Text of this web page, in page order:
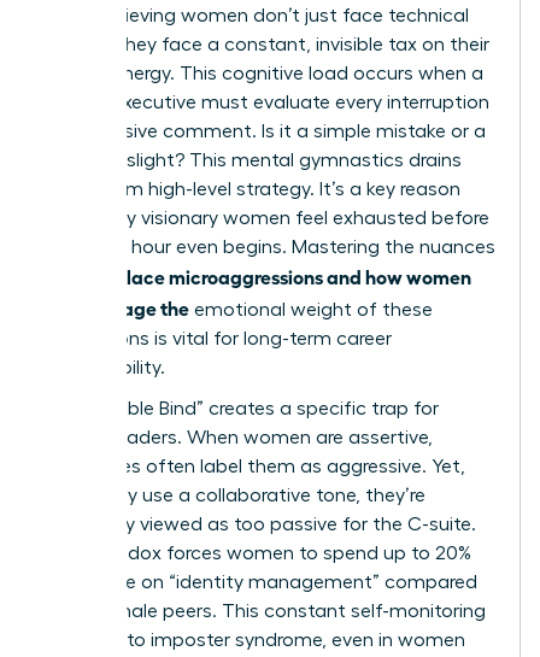
High-achieving women don’t just face technical
hurdles; they face a constant, invisible tax on their
mental energy. This cognitive load occurs when a
female executive must evaluate every interruption
or dismissive comment. Is it a simple mistake or a
targeted slight? This mental gymnastics drains
focus from high-level strategy. It’s a key reason
why many visionary women feel exhausted before
the lunch hour even begins. Mastering the nuances
workplace microaggressions and how women
can manage the emotional weight of these
interactions is vital for long-term career
sustainability.
The “Double Bind” creates a specific trap for
female leaders. When women are assertive,
colleagues often label them as aggressive. Yet,
when they use a collaborative tone, they’re
frequently viewed as too passive for the C-suite.
This paradox forces women to spend up to 20%
more time on “identity management” compared
to their male peers. This constant self-monitoring
can lead to imposter syndrome, even in women